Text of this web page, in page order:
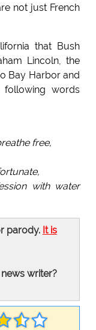
not just French
that Bush
Lincoln, the
Bay Harbor and
words
free,
with water
parody. It is
writer?